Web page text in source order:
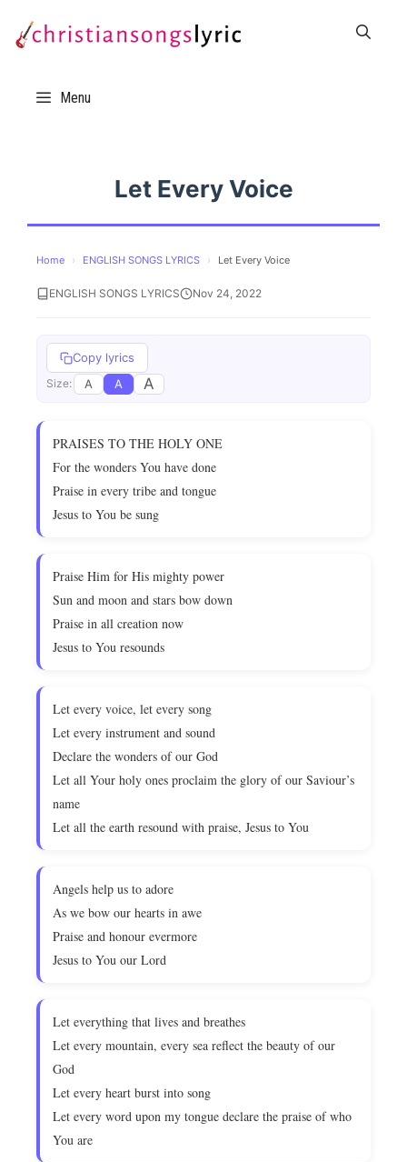
Menu
Let Every Voice
Home › ENGLISH SONGS LYRICS › Let Every Voice
ENGLISH SONGS LYRICS Nov 24, 2022
Copy lyrics
Size: A A A
PRAISES TO THE HOLY ONE
For the wonders You have done
Praise in every tribe and tongue
Jesus to You be sung
Praise Him for His mighty power
Sun and moon and stars bow down
Praise in all creation now
Jesus to You resounds
Let every voice, let every song
Let every instrument and sound
Declare the wonders of our God
Let all Your holy ones proclaim the glory of our Saviour’s
name
Let all the earth resound with praise, Jesus to You
Angels help us to adore
As we bow our hearts in awe
Praise and honour evermore
Jesus to You our Lord
Let everything that lives and breathes
Let every mountain, every sea reflect the beauty of our
God
Let every heart burst into song
Let every word upon my tongue declare the praise of who
You are